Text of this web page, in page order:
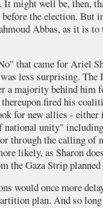
It might well be, then,
the election. But
Abbas, as it is to
that came for Ariel
less surprising.
a majority behind him
fired his
for new allies -
national unity"
through the calling of
likely, as Sharon
the Gaza Strip
would once more
plan. And so